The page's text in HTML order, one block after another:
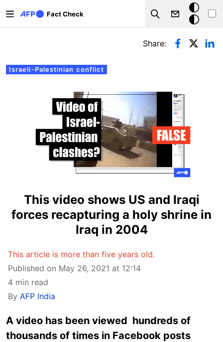
Fact Check
Search
Dark
mode
Primary tabs
Israeli-Palestinian conflict
Share:
This video shows US and Iraqi
forces recapturing a holy shrine in
Iraq in 2004
This article is more than five years old.
Published on May 26, 2021 at 12:14
4 min read
By AFP India
A video has been viewed hundreds of
thousands of times in Facebook posts